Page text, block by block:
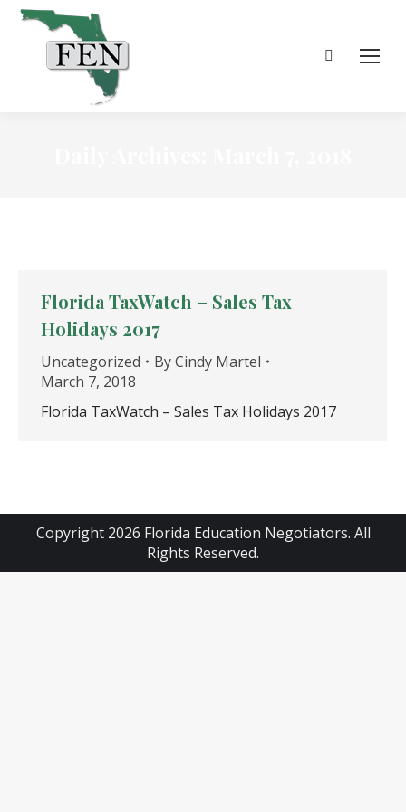
Search:
Florida TaxWatch – Sales Tax
Holidays 2017
Uncategorized ByCindy Martel
March 7, 2018
Florida TaxWatch – Sales Tax Holidays 2017
Copyright 2026 Florida Education Negotiators. All
Rights Reserved.